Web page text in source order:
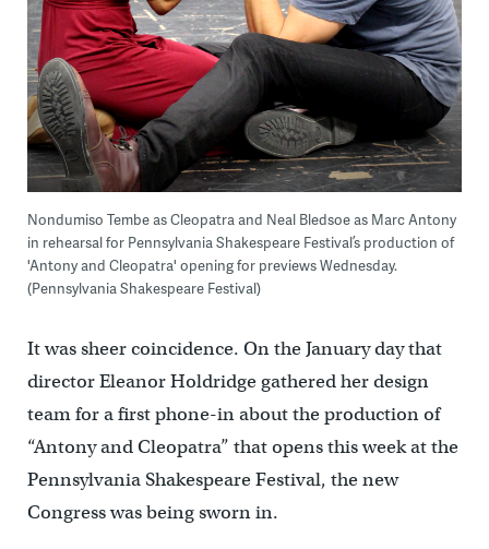
Nondumiso Tembe as Cleopatra and Neal Bledsoe as Marc Antony
in rehearsal for Pennsylvania Shakespeare Festival’s production of
'Antony and Cleopatra' opening for previews Wednesday.
(Pennsylvania Shakespeare Festival)
It was sheer coincidence. On the January day that
director Eleanor Holdridge gathered her design
team for a first phone-in about the production of
“Antony and Cleopatra” that opens this week at the
Pennsylvania Shakespeare Festival, the new
Congress was being sworn in.